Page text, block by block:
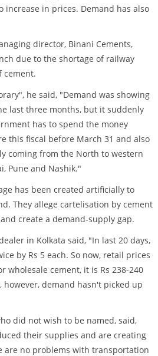
increase in prices. Demand has also
director, Binani Cements,
due to the shortage of railway
cement.
he said, "Demand was showing
last three months, but it suddenly
has to spend the money
this fiscal before March 31 and also
coming from the North to western
Pune and Nashik."
has been created artificially to
They allege cartelisation by cement
create a demand-supply gap.
in Kolkata said, "In last 20 days,
by Rs 5 each. So now, retail prices
wholesale cement, it is Rs 238-240
however, demand hasn't picked up
did not wish to be named, said,
their supplies and are creating
are no problems with transportation